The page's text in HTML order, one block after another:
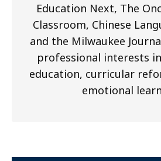
Education Next, The
Classroom, Chinese
and the Milwaukee
professional interests
education, curricular
emotional